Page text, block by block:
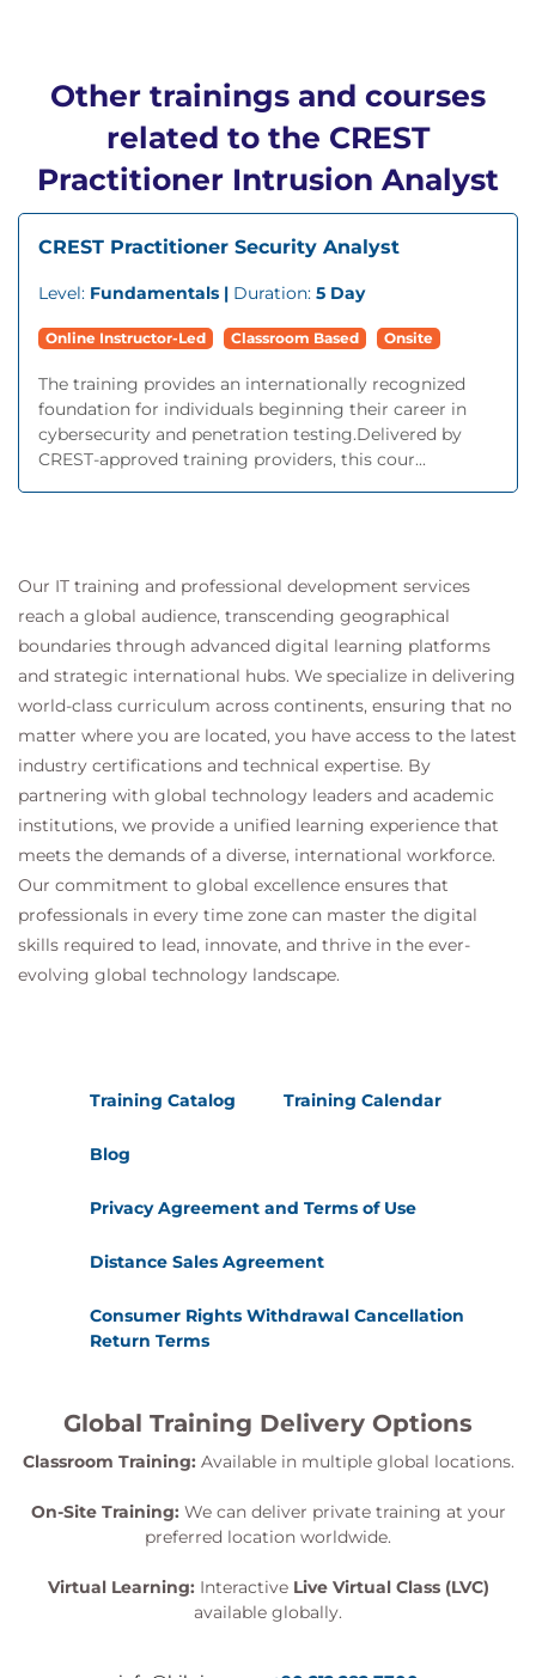
Other trainings and courses
related to the CREST
Practitioner Intrusion Analyst
CREST Practitioner Security Analyst
Level: Fundamentals | Duration: 5 Day
Online Instructor-Led Classroom Based Onsite
The training provides an internationally recognized
foundation for individuals beginning their career in
cybersecurity and penetration testing.Delivered by
CREST-approved training providers, this cour...
Our IT training and professional development services
reach a global audience, transcending geographical
boundaries through advanced digital learning platforms
and strategic international hubs. We specialize in delivering
world-class curriculum across continents, ensuring that no
matter where you are located, you have access to the latest
industry certifications and technical expertise. By
partnering with global technology leaders and academic
institutions, we provide a unified learning experience that
meets the demands of a diverse, international workforce.
Our commitment to global excellence ensures that
professionals in every time zone can master the digital
skills required to lead, innovate, and thrive in the ever-
evolving global technology landscape.
Training Catalog Training Calendar
Blog
Privacy Agreement and Terms of Use
Distance Sales Agreement
Consumer Rights Withdrawal Cancellation
Return Terms
Global Training Delivery Options
Classroom Training: Available in multiple global locations.
On-Site Training: We can deliver private training at your
preferred location worldwide.
Virtual Learning: Interactive Live Virtual Class (LVC)
available globally.